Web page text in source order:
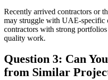
Recently arrived contractors or
may struggle with UAE-specific
contractors with strong
quality work.
Question 3: Can
from Similar